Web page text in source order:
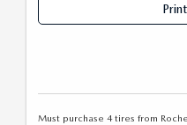
Must purchase 4 tires from